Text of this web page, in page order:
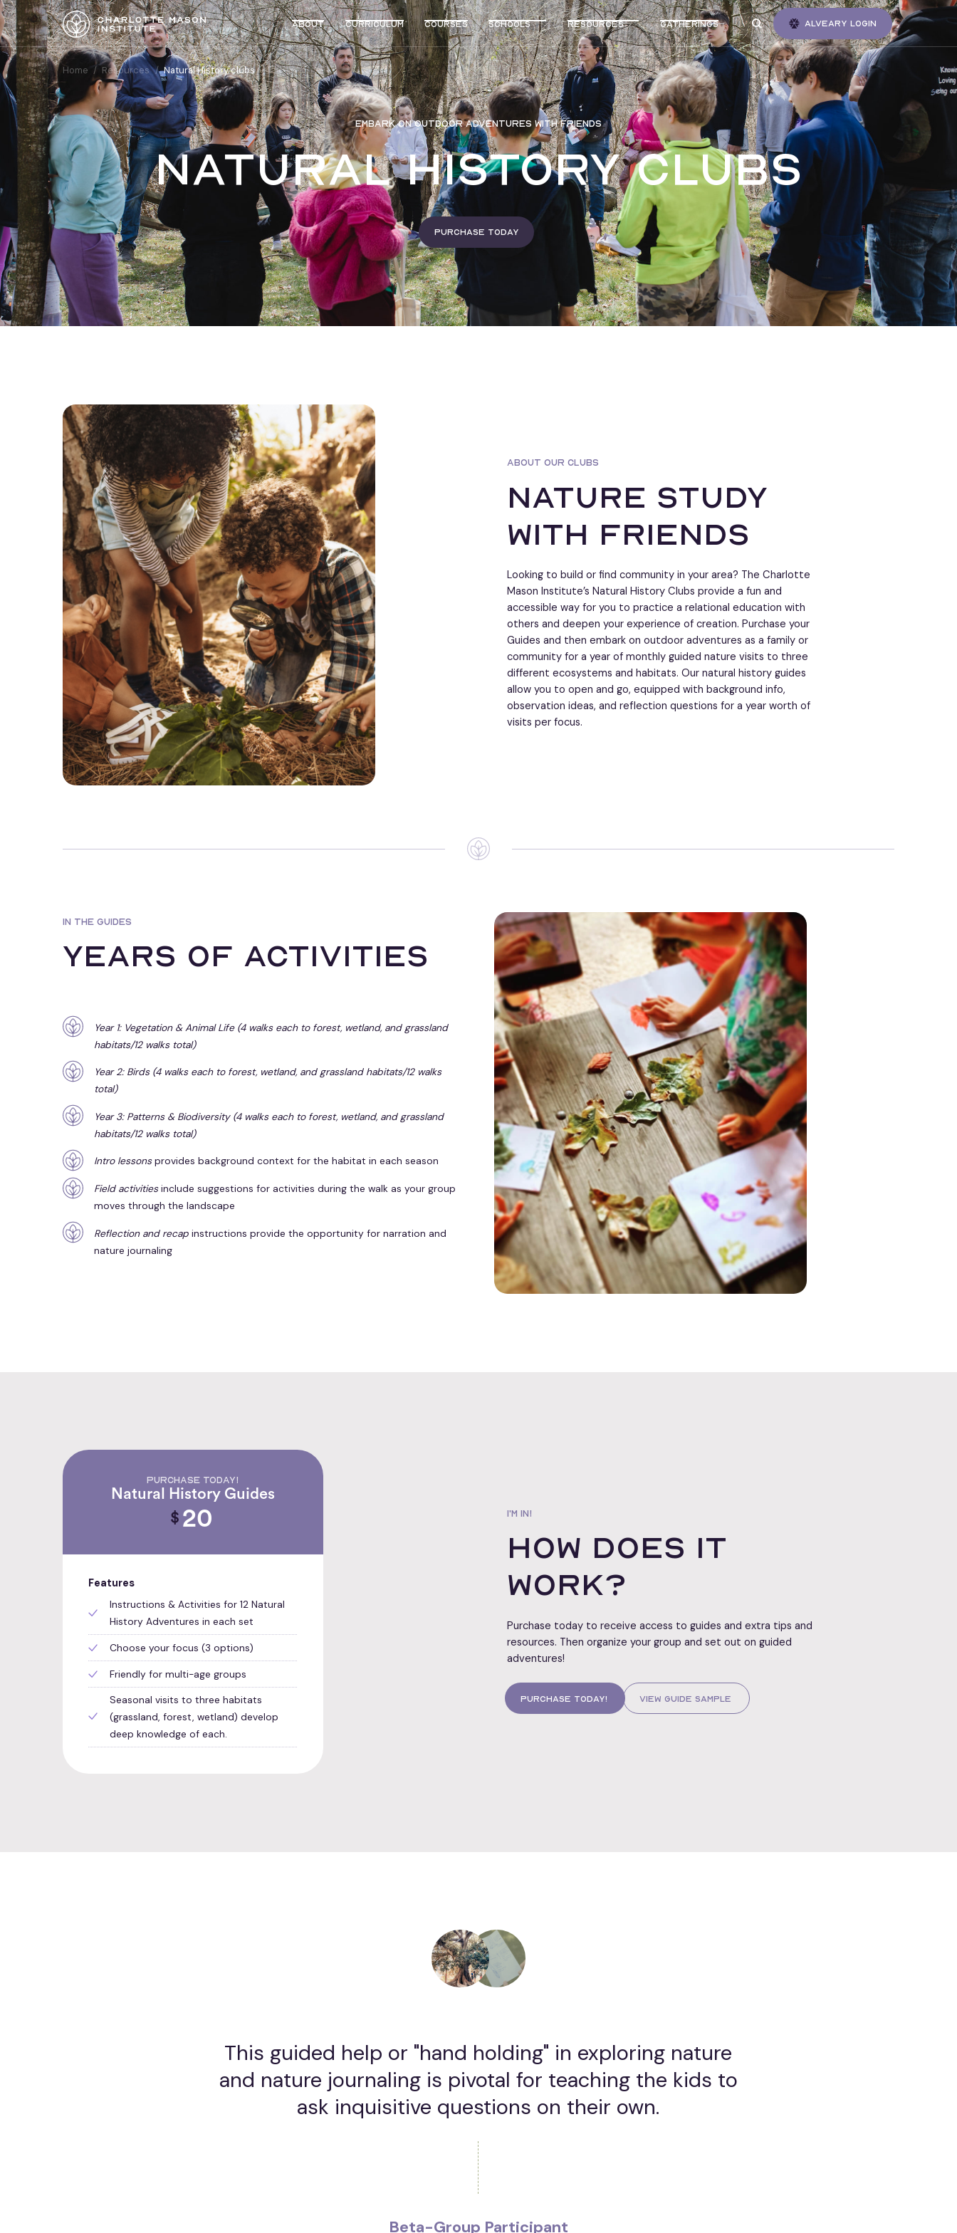
About curriculum Courses Schools Resources Gatherings Alveary login
Home / Resources / Natural History clubs
EMBARK ON OUTDOOR ADVENTURES WITH FRIENDS
natural History clubs
Purchase today
ABOUT OUR CLUBS
nature study
with friends
Looking to build or find community in your area? The Charlotte
Mason Institute’s Natural History Clubs provide a fun and
accessible way for you to practice a relational education with
others and deepen your experience of creation. Purchase your
Guides and then embark on outdoor adventures as a family or
community for a year of monthly guided nature visits to three
different ecosystems and habitats. Our natural history guides
allow you to open and go, equipped with background info,
observation ideas, and reflection questions for a year worth of
visits per focus.
IN THE GUIDES
Years of activities
Year 1: Vegetation & Animal Life (4 walks each to forest, wetland, and grassland
habitats/12 walks total)
Year 2: Birds (4 walks each to forest, wetland, and grassland habitats/12 walks
total)
Year 3: Patterns & Biodiversity (4 walks each to forest, wetland, and grassland
habitats/12 walks total)
Intro lessonsprovides background context for the habitat in each season
Field activitiesinclude suggestions for activities during the walk as your group
moves through the landscape
Reflection and recap instructions provide the opportunity for narration and
nature journaling
PURCHASE TODAY!
Natural History Guides
$ 20
Features
Instructions & Activities for 12 Natural
History Adventures in each set
Choose your focus (3 options)
Friendly for multi-age groups
Seasonal visits to three habitats
(grassland, forest, wetland) develop
deep knowledge of each.
I'M IN!
How does it
work?
Purchase today to receive access to guides and extra tips and
resources. Then organize your group and set out on guided
adventures!
Purchase today! View Guide Sample
This guided help or "hand holding" in exploring nature
and nature journaling is pivotal for teaching the kids to
ask inquisitive questions on their own.
Beta-Group Participant